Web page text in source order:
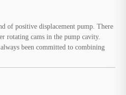
of positive displacement pump. There
rotating cams in the pump cavity.
been committed to combining